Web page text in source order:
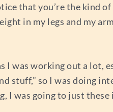
that you’re the kind
in my legs and my
was working out a lot,
stuff,” so I was doing
I was going to just